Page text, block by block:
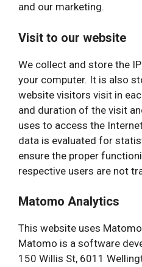
and our marketing.
Visit to our website
We collect and store the
your computer. It is also
website visitors visit in
and duration of the visit
uses to access the
data is evaluated for
ensure the proper
respective users are not
Matomo Analytics
This website uses
Matomo is a software
150 Willis St, 6011